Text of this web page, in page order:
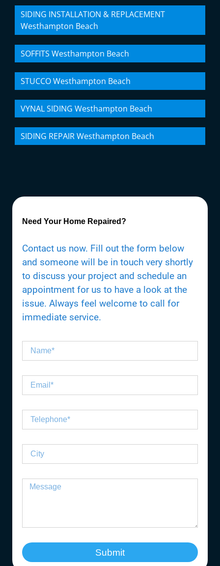
SIDING INSTALLATION & REPLACEMENT
Westhampton Beach
SOFFITS Westhampton Beach
STUCCO Westhampton Beach
VYNAL SIDING Westhampton Beach
SIDING REPAIR Westhampton Beach
Need Your Home Repaired?
Contact us now. Fill out the form below
and someone will be in touch very shortly
to discuss your project and schedule an
appointment for us to have a look at the
issue. Always feel welcome to call for
immediate service.
Submit